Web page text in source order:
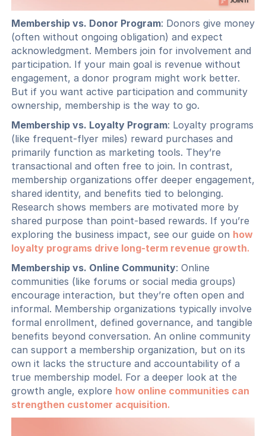
Membership vs. Donor Program: Donors give money
(often without ongoing obligation) and expect
acknowledgment. Members join for involvement and
participation. If your main goal is revenue without
engagement, a donor program might work better.
But if you want active participation and community
ownership, membership is the way to go.
Membership vs. Loyalty Program: Loyalty programs
(like frequent-flyer miles) reward purchases and
primarily function as marketing tools. They’re
transactional and often free to join. In contrast,
membership organizations offer deeper engagement,
shared identity, and benefits tied to belonging.
Research shows members are motivated more by
shared purpose than point-based rewards. If you’re
exploring the business impact, see our guide on how
loyalty programs drive long-term revenue growth.
Membership vs. Online Community: Online
communities (like forums or social media groups)
encourage interaction, but they’re often open and
informal. Membership organizations typically involve
formal enrollment, defined governance, and tangible
benefits beyond conversation. An online community
can support a membership organization, but on its
own it lacks the structure and accountability of a
true membership model. For a deeper look at the
growth angle, explore how online communities can
strengthen customer acquisition.